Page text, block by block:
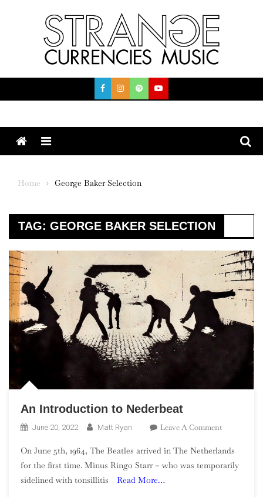
Menu
Home George Baker Selection
TAG: GEORGE BAKER SELECTION
An Introduction to Nederbeat
June 20, 2022 Matt Ryan Leave A CommentOn
Introduction
To
On June 5th, 1964, The Beatles arrived in The Netherlands
for the first time. Minus Ringo Starr – who was temporarily
sidelined with tonsillitis
Read More…